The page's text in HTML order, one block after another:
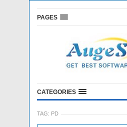
PAGES
CATEGORIES
TAG: PD